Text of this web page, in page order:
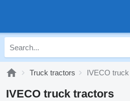
Truck tractors IVECO
IVECO truck tractors